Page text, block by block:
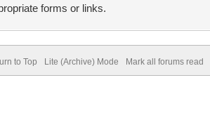
forms or links.
to Top Lite (Archive) Mode Mark all forums read